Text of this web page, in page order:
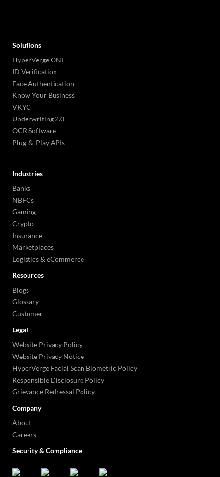
Solutions
HyperVerge ONE
ID Verification
Face Authentication
Know Your Business
VKYC
Underwriting 2.0
OCR Software
Plug-&-Play APIs
Industries
Banks
NBFCs
Gaming
Crypto
Insurance
Marketplaces
Logistics & eCommerce
Resources
Blogs
Glossary
Customer
Legal
Website Privacy Policy
Website Privacy Notice
HyperVerge Facial Scan Biometric Policy
Responsible Disclosure Policy
Grievance Redressal Policy
Company
About
Careers
Security & Compliance